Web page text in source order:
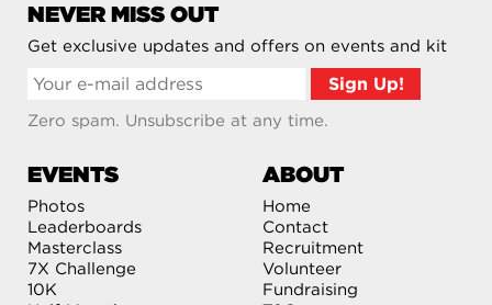
NEVER MISS OUT
Get exclusive updates and offers on events and kit
Zero spam. Unsubscribe at any time.
EVENTS
Photos
Leaderboards
Masterclass
7X Challenge
10K
ABOUT
Home
Contact
Recruitment
Volunteer
Fundraising